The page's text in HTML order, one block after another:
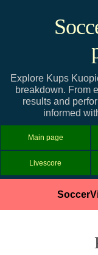
Explore Kups
breakdown. From
results and
informed
Main page
Livescore